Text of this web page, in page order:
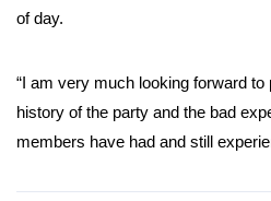
of day.
“I am very much looking forward to
history of the party and the bad
members have had and still